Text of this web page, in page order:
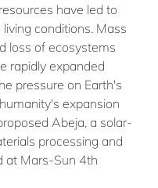
have led to
conditions. Mass
loss of ecosystems
rapidly expanded
pressure on Earth's
expansion
Abeja, a solar-
processing and
at Mars-Sun 4th